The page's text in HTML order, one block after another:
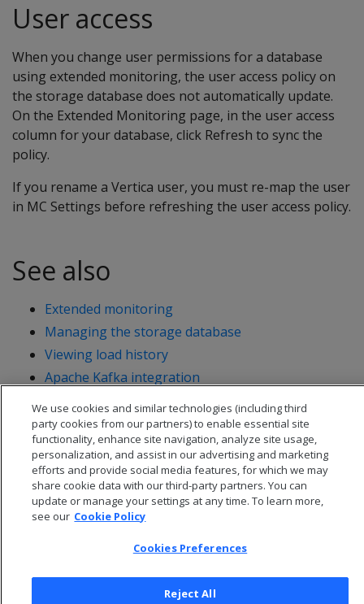
User access
When you change user permissions for a database
using extended monitoring, the user access policy on
the storage database does not automatically update.
On the Extended Monitoring page, in the user access
column for your database, click Refresh to sync the
policy.
If you rename a Vertica user, you must re-map the user
in MC Settings before refreshing the user access policy.
See also
Extended monitoring
Managing the storage database
Viewing load history
Apache Kafka integration
© 2026 Open Text Corporation All Rights Reserved
We use cookies and similar technologies (including third
party cookies from our partners) to enable essential site
functionality, enhance site navigation, analyze site usage,
personalization, and assist in our advertising and marketing
efforts and provide social media features, for which we may
share cookie data with our third-party partners. You can
update or manage your settings at any time. To learn more,
see our Cookie Policy
Cookies Preferences
Reject All